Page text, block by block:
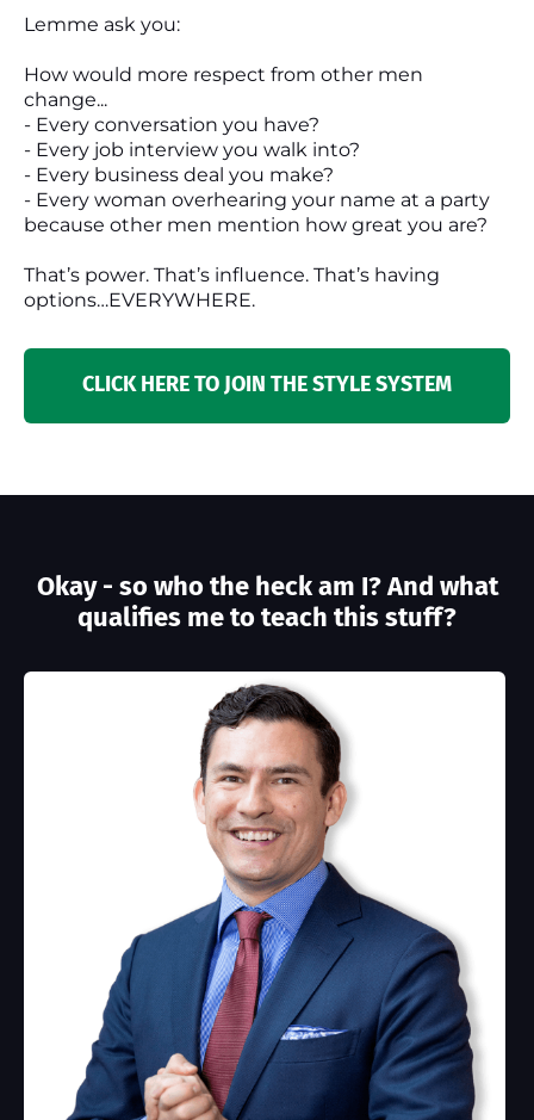
Lemme ask you:
How would more respect from other men
change...
- Every conversation you have?
- Every job interview you walk into?
- Every business deal you make?
- Every woman overhearing your name at a party
because other men mention how great you are?
That’s power. That’s influence. That’s having
options…EVERYWHERE.
CLICK HERE TO JOIN THE STYLE SYSTEM
Okay - so who the heck am I? And what
qualifies me to teach this stuff?